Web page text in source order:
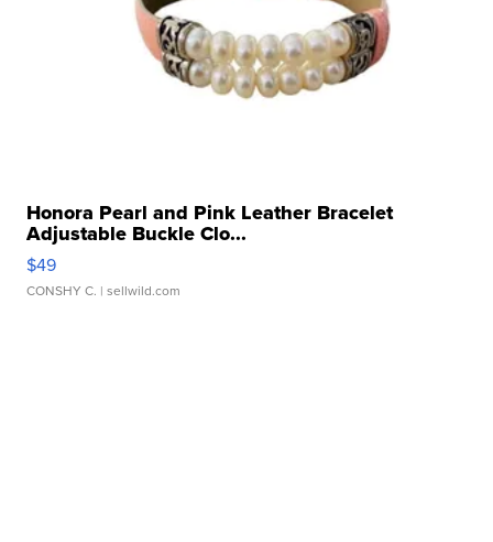
Honora Pearl and Pink Leather Bracelet
Adjustable Buckle Clo...
$49
CONSHY C. | sellwild.com